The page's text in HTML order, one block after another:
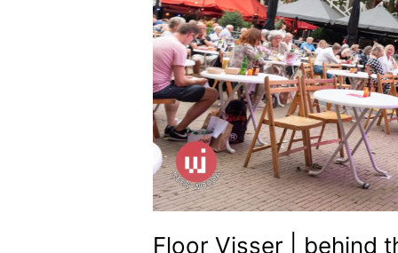
Floor Visser | behind